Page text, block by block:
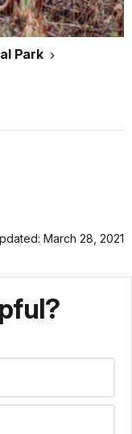
Park
March 28, 2021